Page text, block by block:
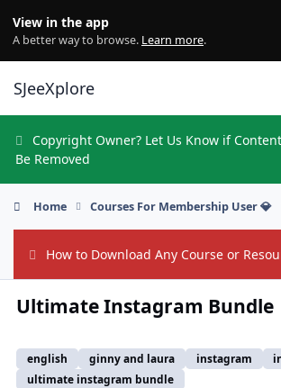
View in the app
A better way to browse. Learn more.
SJeeXplore
Copyright Owner? Let Us Know if
Be Removed
Home Courses For Membership User 💎
How to Download Any Course or
Ultimate Instagram Bundle
english ginny and laura instagram
ultimate instagram bundle